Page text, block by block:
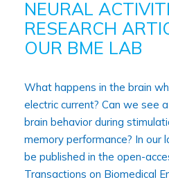
NEURAL
RESEARCH
OUR BME LAB
What happens in the brain
electric current? Can we see
brain behavior during
memory performance? In our
be published in the open-
Transactions on Biomedical